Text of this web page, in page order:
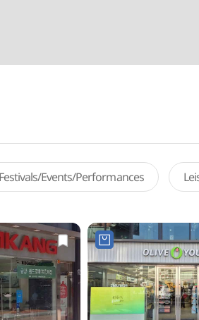
Festivals/Events/Performances